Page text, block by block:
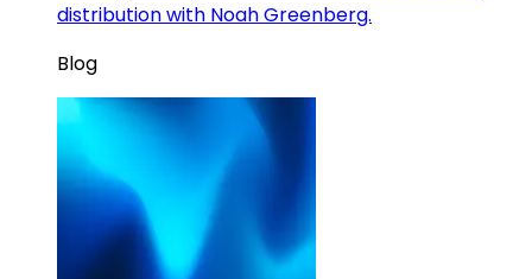
distribution with Noah Greenberg.
Blog